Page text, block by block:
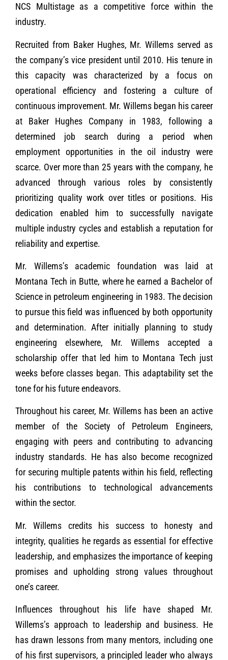
NCS Multistage as a competitive force within the
industry.
Recruited from Baker Hughes, Mr. Willems served as
the company’s vice president until 2010. His tenure in
this capacity was characterized by a focus on
operational efficiency and fostering a culture of
continuous improvement. Mr. Willems began his career
at Baker Hughes Company in 1983, following a
determined job search during a period when
employment opportunities in the oil industry were
scarce. Over more than 25 years with the company, he
advanced through various roles by consistently
prioritizing quality work over titles or positions. His
dedication enabled him to successfully navigate
multiple industry cycles and establish a reputation for
reliability and expertise.
Mr. Willems’s academic foundation was laid at
Montana Tech in Butte, where he earned a Bachelor of
Science in petroleum engineering in 1983. The decision
to pursue this field was influenced by both opportunity
and determination. After initially planning to study
engineering elsewhere, Mr. Willems accepted a
scholarship offer that led him to Montana Tech just
weeks before classes began. This adaptability set the
tone for his future endeavors.
Throughout his career, Mr. Willems has been an active
member of the Society of Petroleum Engineers,
engaging with peers and contributing to advancing
industry standards. He has also become recognized
for securing multiple patents within his field, reflecting
his contributions to technological advancements
within the sector.
Mr. Willems credits his success to honesty and
integrity, qualities he regards as essential for effective
leadership, and emphasizes the importance of keeping
promises and upholding strong values throughout
one’s career.
Influences throughout his life have shaped Mr.
Willems’s approach to leadership and business. He
has drawn lessons from many mentors, including one
of his first supervisors, a principled leader who always